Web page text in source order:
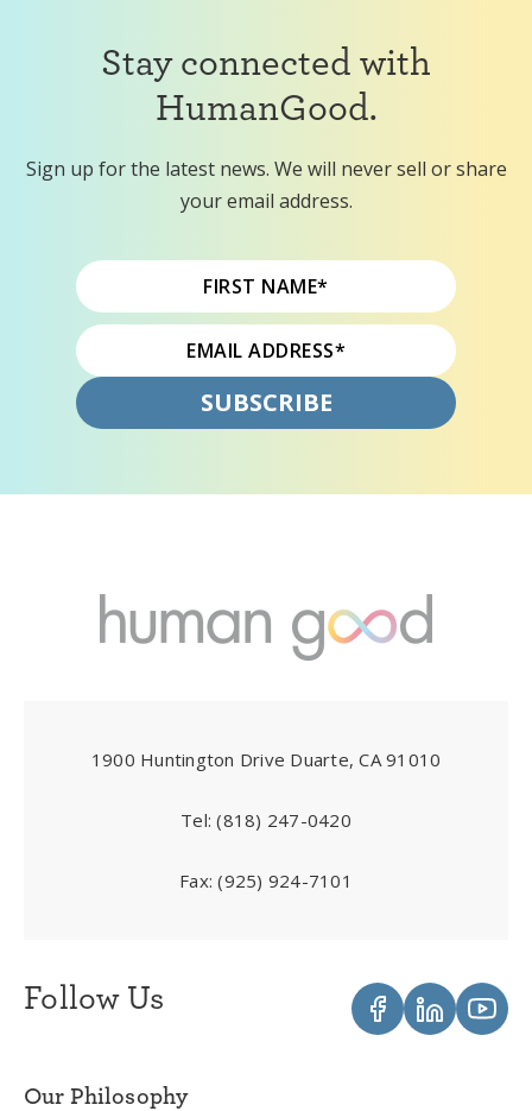
Stay connected with
HumanGood.
Sign up for the latest news. We will never sell or share
your email address.
1900 Huntington Drive Duarte, CA 91010
Tel:(818) 247-0420
Fax:(925) 924-7101
Follow Us
Our Philosophy